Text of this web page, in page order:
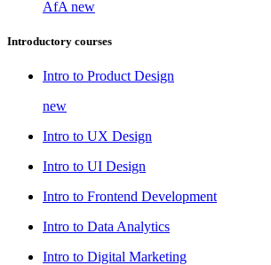
AfA new
Introductory courses
Intro to Product Design
new
Intro to UX Design
Intro to UI Design
Intro to Frontend Development
Intro to Data Analytics
Intro to Digital Marketing